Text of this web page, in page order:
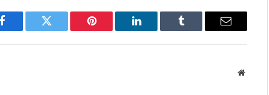
Facebook Twitter Pinterest LinkedIn Tumblr Email